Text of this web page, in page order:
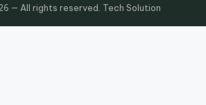
— All rights reserved. Tech Solution